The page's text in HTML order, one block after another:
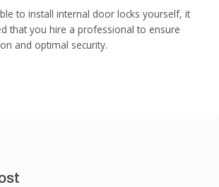
to install internal door locks yourself, it
that you hire a professional to ensure
and optimal security.